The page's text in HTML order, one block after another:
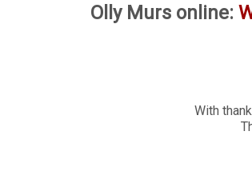
Olly Murs online:
With